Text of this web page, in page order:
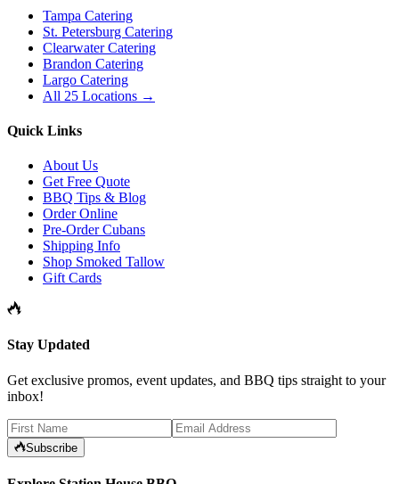
Tampa Catering
St. Petersburg Catering
Clearwater Catering
Brandon Catering
Largo Catering
All 25 Locations →
Quick Links
About Us
Get Free Quote
BBQ Tips & Blog
Order Online
Pre-Order Cubans
Shipping Info
Shop Smoked Tallow
Gift Cards
Stay Updated
Get exclusive promos, event updates, and BBQ tips straight to your
inbox!
Subscribe